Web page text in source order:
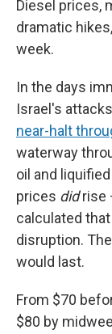
Diesel prices,
dramatic
week.
In the days
Israel's
near-halt
waterway
oil and
prices didrise
calculated
disruption.
would last.
From $70
$80 by